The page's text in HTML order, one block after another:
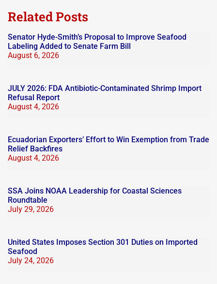
Related Posts
Senator Hyde-Smith’s Proposal to Improve Seafood
Labeling Added to Senate Farm Bill
August 6, 2026
JULY 2026: FDA Antibiotic-Contaminated Shrimp Import
Refusal Report
August 4, 2026
Ecuadorian Exporters’ Effort to Win Exemption from Trade
Relief Backfires
August 4, 2026
SSA Joins NOAA Leadership for Coastal Sciences
Roundtable
July 29, 2026
United States Imposes Section 301 Duties on Imported
Seafood
July 24, 2026